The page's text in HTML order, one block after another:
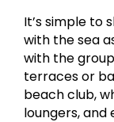
It’s simple to
with the sea
with the
terraces or
beach club,
loungers,